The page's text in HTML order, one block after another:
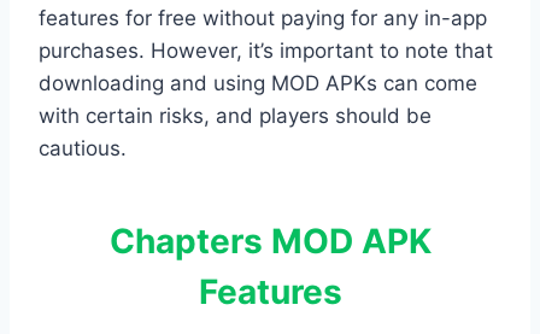
features for free without paying for any in-app
purchases. However, it’s important to note that
downloading and using MOD APKs can come
with certain risks, and players should be
cautious.
Chapters MOD APK
Features